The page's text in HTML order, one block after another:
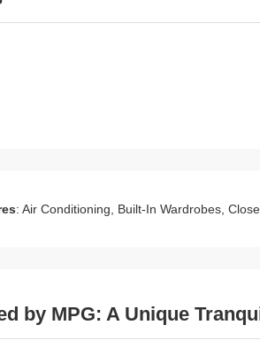
: Air Conditioning, Built-In Wardrobes,
by MPG: A Unique